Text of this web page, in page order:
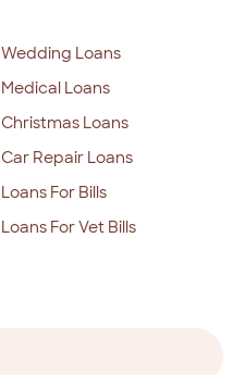
Wedding Loans
Medical Loans
Christmas Loans
Car Repair Loans
Loans For Bills
Loans For Vet Bills